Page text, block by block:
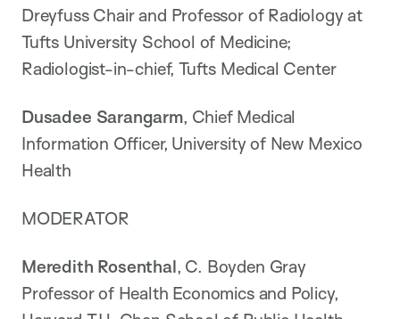
Dreyfuss Chair and Professor of Radiology at
Tufts University School of Medicine;
Radiologist-in-chief, Tufts Medical Center
Dusadee Sarangarm, Chief Medical
Information Officer, University of New Mexico
Health
MODERATOR
Meredith Rosenthal, C. Boyden Gray
Professor of Health Economics and Policy,